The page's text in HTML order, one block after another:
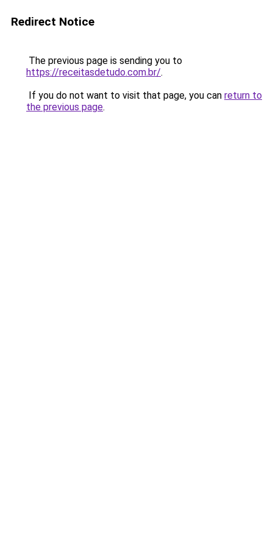
Redirect Notice
The previous page is sending you to
https://receitasdetudo.com.br/.
If you do not want to visit that page, you can return to
the previous page.